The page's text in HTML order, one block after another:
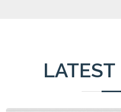
LATEST